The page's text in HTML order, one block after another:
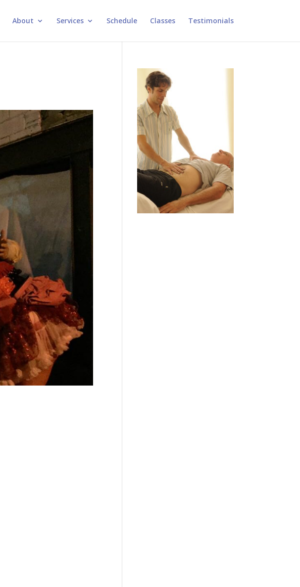
About Services Schedule Classes Testimonials